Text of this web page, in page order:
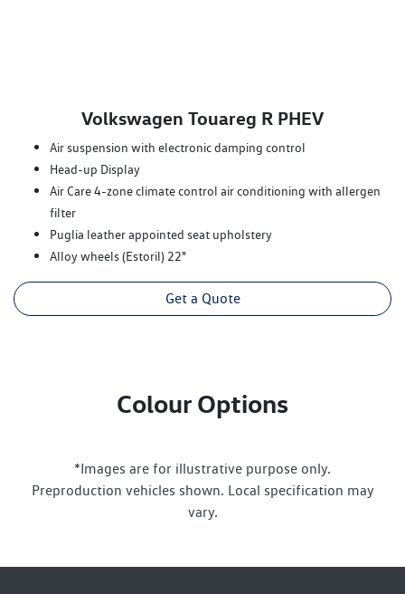
Volkswagen Touareg R PHEV
Air suspension with electronic damping control
Head-up Display
Air Care 4-zone climate control air conditioning with allergen
filter
Puglia leather appointed seat upholstery
Alloy wheels (Estoril) 22"
Get a Quote
Colour Options
*Images are for illustrative purpose only.
Preproduction vehicles shown. Local specification may
vary.